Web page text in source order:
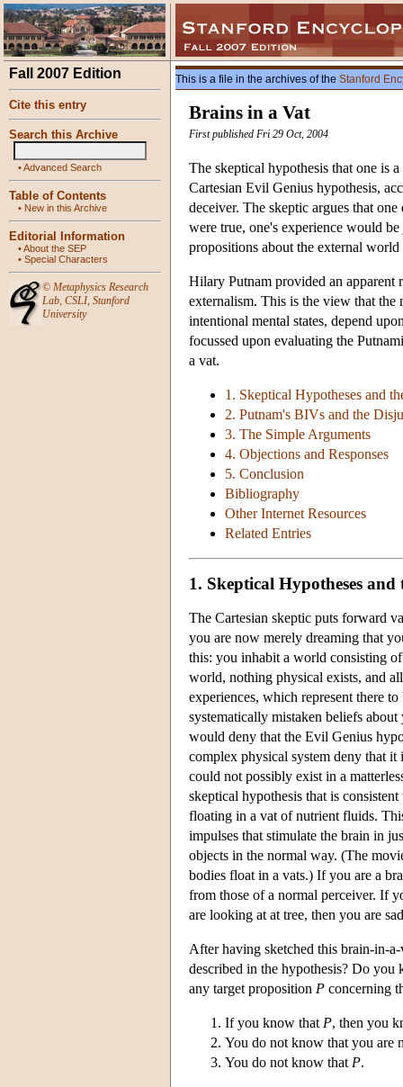
Fall 2007 Edition
Cite this entry
Search this Archive
•Advanced Search
Table of Contents
• New in this Archive
Editorial Information
•About the SEP
• Special Characters
© Metaphysics Research
Lab, CSLI, Stanford
University
This is a file in the archives of the Stanford
Brains in a Vat
First published Fri 29 Oct, 2004
The skeptical hypothesis that one is
Cartesian Evil Genius hypothesis,
deceiver. The skeptic argues that
were true, one's experience would
propositions about the external
Hilary Putnam provided an apparent
externalism. This is the view that the
intentional mental states, depend
focussed upon evaluating the
a vat.
1. Skeptical Hypotheses and
2. Putnam's BIVs and the
3. The Simple Arguments
4. Objections and Responses
5. Conclusion
Bibliography
Other Internet Resources
Related Entries
1. Skeptical Hypotheses
The Cartesian skeptic puts forward
you are now merely dreaming that
this: you inhabit a world consisting
world, nothing physical exists, and
experiences, which represent there
systematically mistaken beliefs
would deny that the Evil Genius
complex physical system deny that
could not possibly exist in a
skeptical hypothesis that is
floating in a vat of nutrient fluids.
impulses that stimulate the brain in
objects in the normal way. (The
bodies float in a vats.) If you are a
from those of a normal perceiver. If
are looking at at tree, then you are
After having sketched this brain-in-
described in the hypothesis? Do you
any target proposition P concerning
If you know that P, then you
You do not know that you are
You do not know that P.